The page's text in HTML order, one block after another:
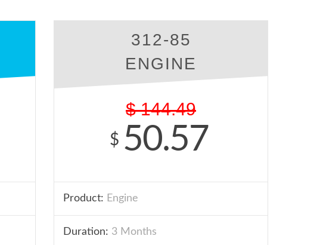
312-85
ENGINE
$ 144.49
$ 50.57
Product: Engine
Duration: 3 Months